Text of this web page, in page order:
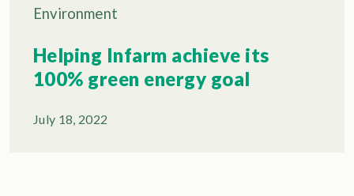
Environment
Helping Infarm achieve its
100% green energy goal
July 18, 2022